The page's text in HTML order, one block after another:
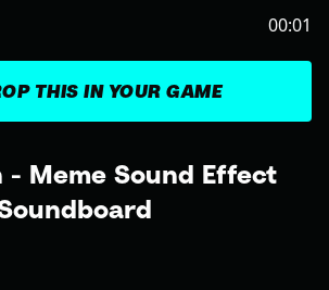
- Meme Sound Effect
THIS IN YOUR GAME
00:01